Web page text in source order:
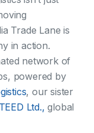
Trade Lane is
in action.
network of
powered by
, our sister
Ltd.,global